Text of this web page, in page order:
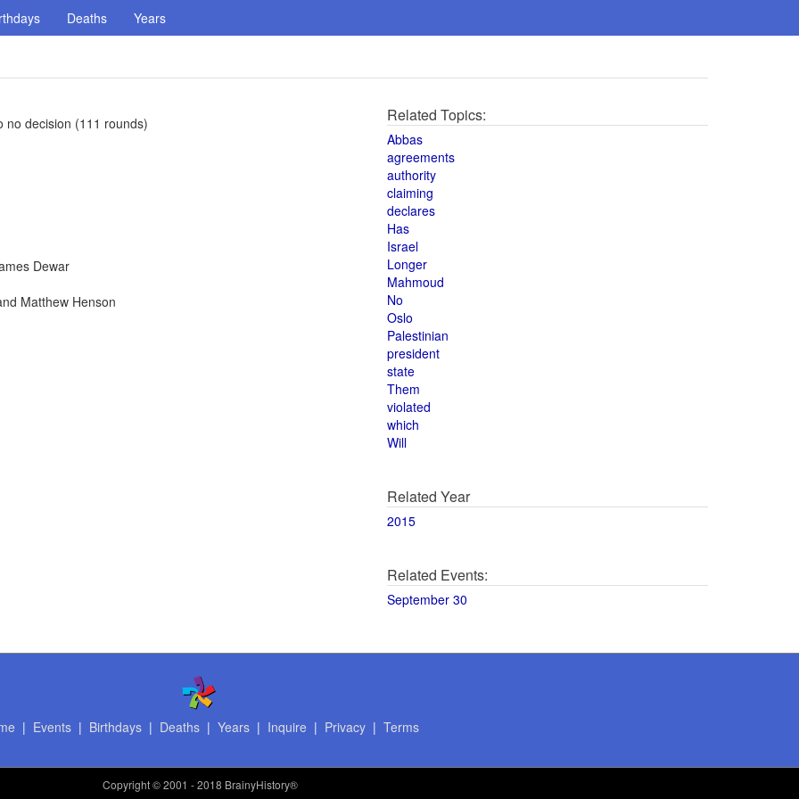
Deaths Years
no decision (111 rounds)
Dewar
Matthew Henson
Related Topics:
Abbas
agreements
authority
claiming
declares
Has
Israel
Longer
Mahmoud
No
Oslo
Palestinian
president
state
Them
violated
which
Will
Related Year
2015
Related Events:
September 30
| Events| Birthdays| Deaths| Years| Inquire | Privacy| Terms
Copyright© 2001 - 2018 BrainyHistory®